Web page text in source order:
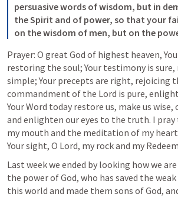
persuasive words of wisdom, but in
the Spirit and of power, so that your
on the wisdom of men, but on the
Prayer: O great God of highest heaven,
restoring the soul; Your testimony is
simple; Your precepts are right, rejoicing
commandment of the Lord is pure,
Your Word today restore us, make us wise,
and enlighten our eyes to the truth. I
my mouth and the meditation of my
Your sight, O Lord, my rock and my
Last week we ended by looking how we
the power of God, who has saved the
this world and made them sons of God,